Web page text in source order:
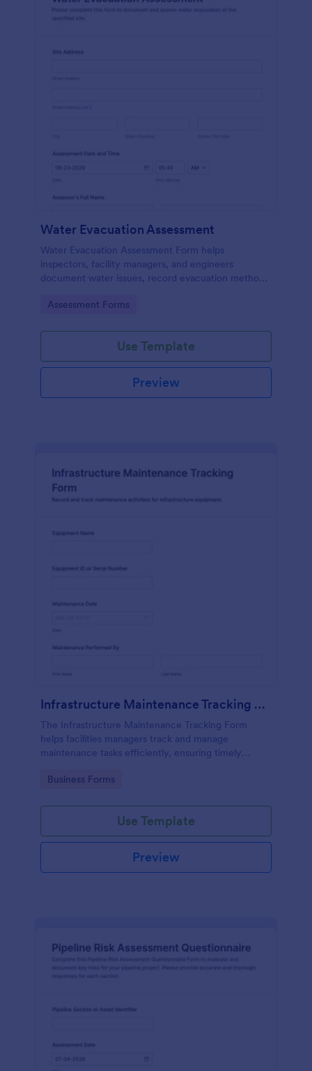
Water Evacuation Assessment
Water Evacuation Assessment Form helps
inspectors, facility managers, and engineers
document water issues, record evacuation methods,
reporting.
Go to Category:
Assessment Forms
Use Template
Preview
Infrastructure Maintenance Tracking Form
The Infrastructure Maintenance Tracking Form
helps facilities managers track and manage
maintenance tasks efficiently, ensuring timely
team.
Go to Category:
Business Forms
Use Template
Preview